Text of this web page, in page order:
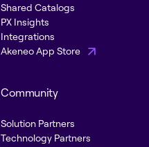
Shared Catalogs
PX Insights
Integrations
Akeneo App Store
Community
Solution Partners
Technology Partners